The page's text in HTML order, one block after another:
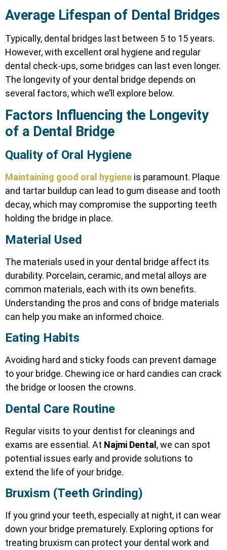
Average Lifespan of Dental Bridges
Typically, dental bridges last between 5 to 15 years.
However, with excellent oral hygiene and regular
dental check-ups, some bridges can last even longer.
The longevity of your dental bridge depends on
several factors, which we’ll explore below.
Factors Influencing the Longevity
of a Dental Bridge
Quality of Oral Hygiene
Maintaining good oral hygiene is paramount. Plaque
and tartar buildup can lead to gum disease and tooth
decay, which may compromise the supporting teeth
holding the bridge in place.
Material Used
The materials used in your dental bridge affect its
durability. Porcelain, ceramic, and metal alloys are
common materials, each with its own benefits.
Understanding the pros and cons of bridge materials
can help you make an informed choice.
Eating Habits
Avoiding hard and sticky foods can prevent damage
to your bridge. Chewing ice or hard candies can crack
the bridge or loosen the crowns.
Dental Care Routine
Regular visits to your dentist for cleanings and
exams are essential. At Najmi Dental, we can spot
potential issues early and provide solutions to
extend the life of your bridge.
Bruxism (Teeth Grinding)
If you grind your teeth, especially at night, it can wear
down your bridge prematurely. Exploring options for
treating bruxism can protect your dental work and